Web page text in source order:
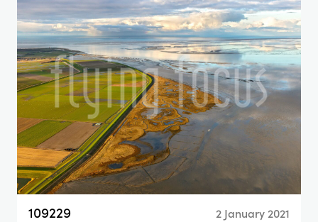
109229 2 January 2021